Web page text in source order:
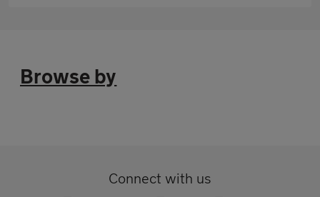
Browse by
Connect with us